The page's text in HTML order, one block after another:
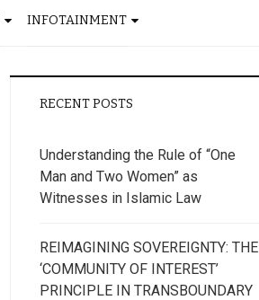
INFOTAINMENT
RECENT POSTS
Understanding the Rule of “One
Man and Two Women” as
Witnesses in Islamic Law
REIMAGINING SOVEREIGNTY: THE
‘COMMUNITY OF INTEREST’
PRINCIPLE IN TRANSBOUNDARY